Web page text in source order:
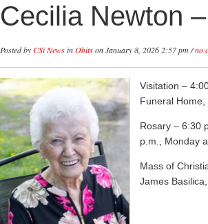
Cecilia Newton
Posted byCSi NewsinObitson January 8, 2026 2:57 pm /no
Visitation –
Funeral Home,
Rosary – 6:30
p.m., Monday
Mass of
James